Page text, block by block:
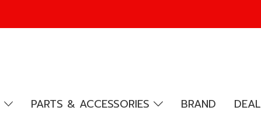
PARTS & ACCESSORIES BRAND